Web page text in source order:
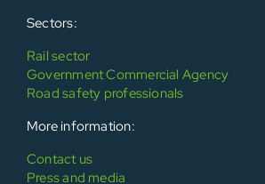
Sectors:
Rail sector
Government Commercial Agency
Road safety professionals
More information:
Contact us
Press and media